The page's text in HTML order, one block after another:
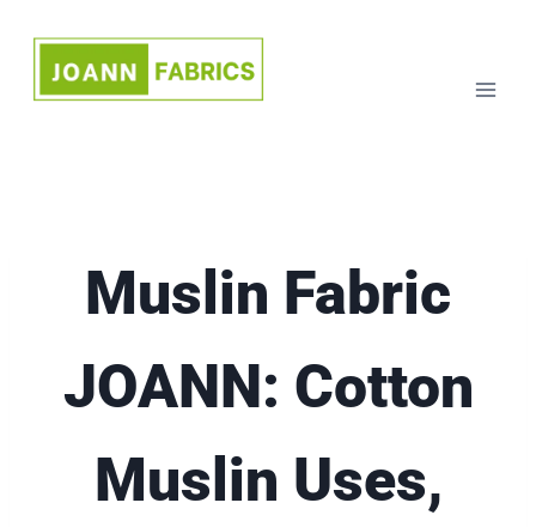
content
Muslin Fabric
JOANN: Cotton
Muslin Uses,